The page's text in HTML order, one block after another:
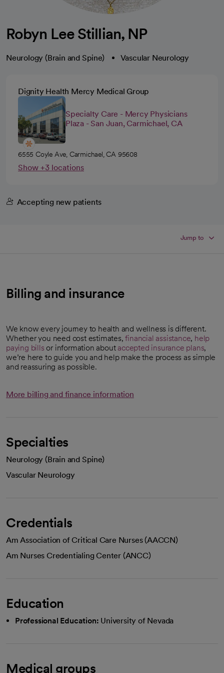
Robyn Lee Stillian, NP
Neurology (Brain and Spine) Vascular Neurology
Dignity Health Mercy Medical Group
Specialty Care - Mercy Physicians
Plaza - San Juan, Carmichael, CA
6555 Coyle Ave, Carmichael, CA 95608
Show +3 locations
Accepting new patients
Jump to
Billing and insurance
We know every journey to health and wellness is different.
Whether you need cost estimates,financial assistance, help
paying bills or information about accepted insurance plans,
we’re here to guide you and help make the process as simple
and reassuring as possible.
More billing and finance information
Specialties
Neurology (Brain and Spine)
Vascular Neurology
Credentials
Am Association of Critical Care Nurses (AACCN)
Am Nurses Credentialing Center (ANCC)
Education
Professional Education: University of Nevada
Medical groups